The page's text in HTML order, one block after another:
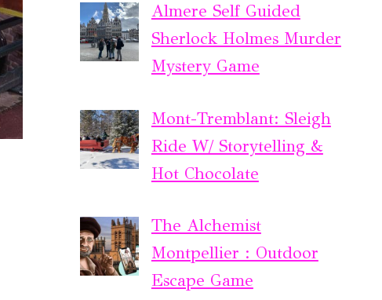
Almere Self Guided
Sherlock Holmes Murder
Mystery Game
Mont-Tremblant: Sleigh
Ride W/ Storytelling &
Hot Chocolate
The Alchemist
Montpellier : Outdoor
Escape Game